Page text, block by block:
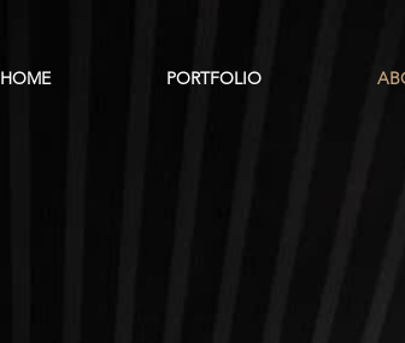
HOME PORTFOLIO